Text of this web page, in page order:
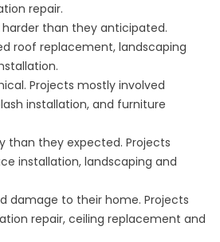
repair.
than they anticipated.
roof replacement, landscaping
Projects mostly involved
installation, and furniture
than they expected. Projects
installation, landscaping and
damage to their home. Projects
repair, ceiling replacement and